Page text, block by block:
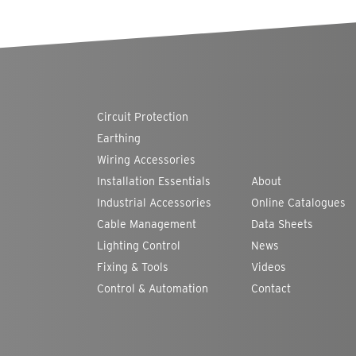
Circuit Protection
Earthing
Wiring Accessories
Installation Essentials
Industrial Accessories
Cable Management
Lighting Control
Fixing & Tools
Control & Automation
About
Online Catalogues
Data Sheets
News
Videos
Contact